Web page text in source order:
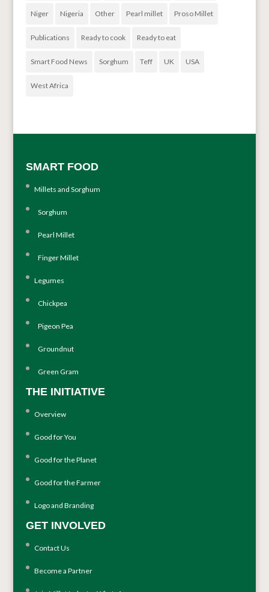
Niger Nigeria Other Pearl millet Proso Millet
Publications Ready to cook Ready to eat
Smart Food News Sorghum Teff UK USA
West Africa
SMART FOOD
Millets and Sorghum
Sorghum
Pearl Millet
Finger Millet
Legumes
Chickpea
Pigeon Pea
Groundnut
Green Gram
THE INITIATIVE
Overview
Good for You
Good for the Planet
Good for the Farmer
Logo and Branding
GET INVOLVED
Contact Us
Become a Partner